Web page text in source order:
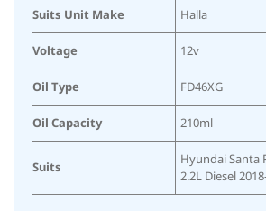
Suits Unit Make Halla
Voltage 12v
Oil Type FD46XG
Oil Capacity 210ml
Suits
Hyundai Santa
2.2L Diesel